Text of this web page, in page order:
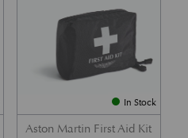
In Stock
Aston Martin First Aid Kit